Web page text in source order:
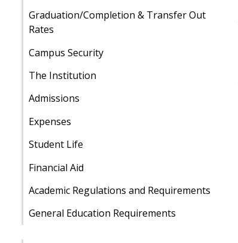
Graduation/Completion & Transfer Out
Rates
Campus Security
The Institution
Admissions
Expenses
Student Life
Financial Aid
Academic Regulations and Requirements
General Education Requirements